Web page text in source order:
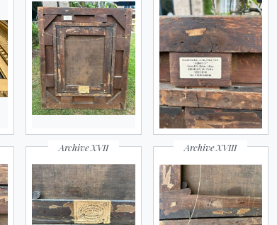
Archive XVII Archive XVIII